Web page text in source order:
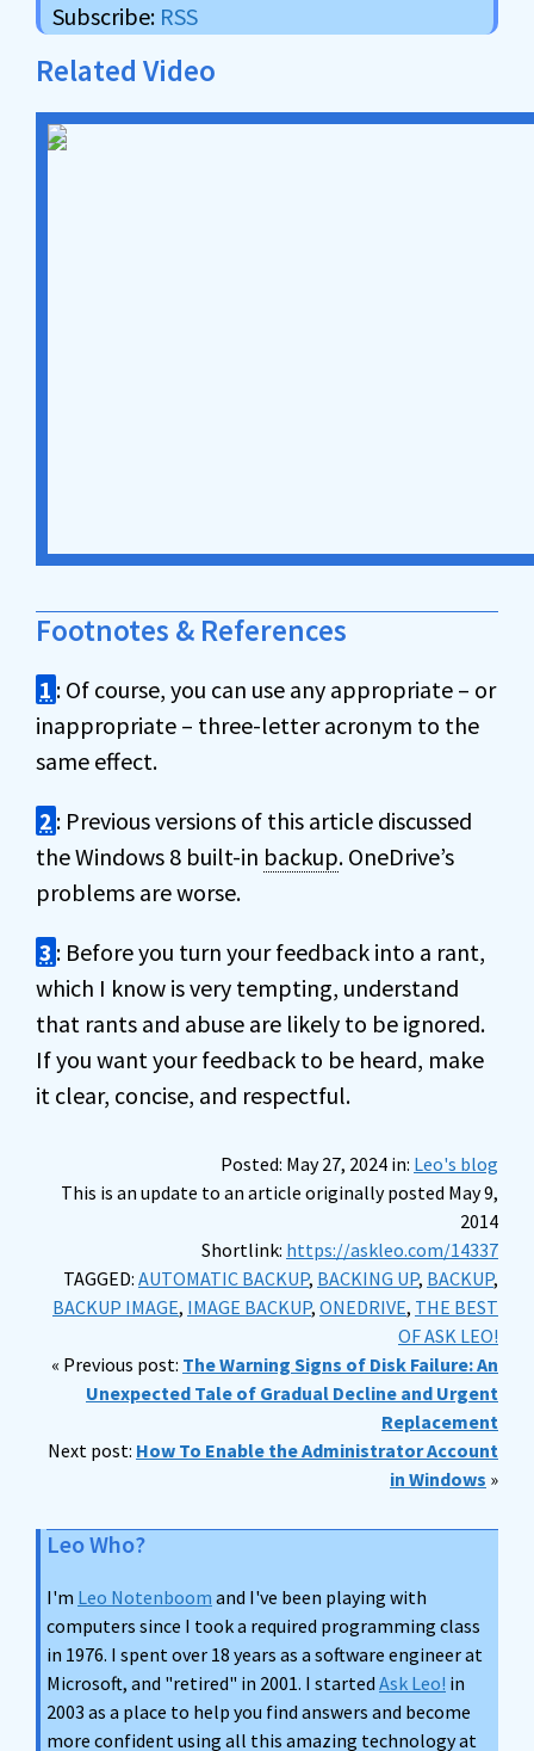
Subscribe: RSS
Related Video
Footnotes & References
1 : Of course, you can use any appropriate – or
inappropriate – three-letter acronym to the
same effect.
2 : Previous versions of this article discussed
the Windows 8 built-in backup. OneDrive’s
problems are worse.
3 : Before you turn your feedback into a rant,
which I know is very tempting, understand
that rants and abuse are likely to be ignored.
If you want your feedback to be heard, make
it clear, concise, and respectful.
Posted: May 27, 2024 in: Leo's blog
This is an update to an article originally posted May 9,
2014
Shortlink: https://askleo.com/14337
TAGGED: AUTOMATIC BACKUP, BACKING UP, BACKUP,
BACKUP IMAGE, IMAGE BACKUP, ONEDRIVE, THE BEST
OF ASK LEO!
« Previous post: The Warning Signs of Disk Failure: An
Unexpected Tale of Gradual Decline and Urgent
Replacement
Next post: How To Enable the Administrator Account
in Windows »
Leo Who?
I'm Leo Notenboom and I've been playing with
computers since I took a required programming class
in 1976. I spent over 18 years as a software engineer at
Microsoft, and "retired" in 2001. I started Ask Leo! in
2003 as a place to help you find answers and become
more confident using all this amazing technology at